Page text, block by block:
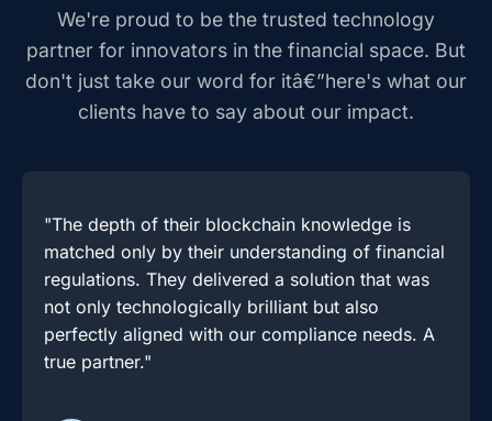
We're proud to be the trusted technology
partner for innovators in the financial space. But
don't just take our word for itâ€”here's what our
clients have to say about our impact.
"The depth of their blockchain knowledge is
matched only by their understanding of financial
regulations. They delivered a solution that was
not only technologically brilliant but also
perfectly aligned with our compliance needs. A
true partner."